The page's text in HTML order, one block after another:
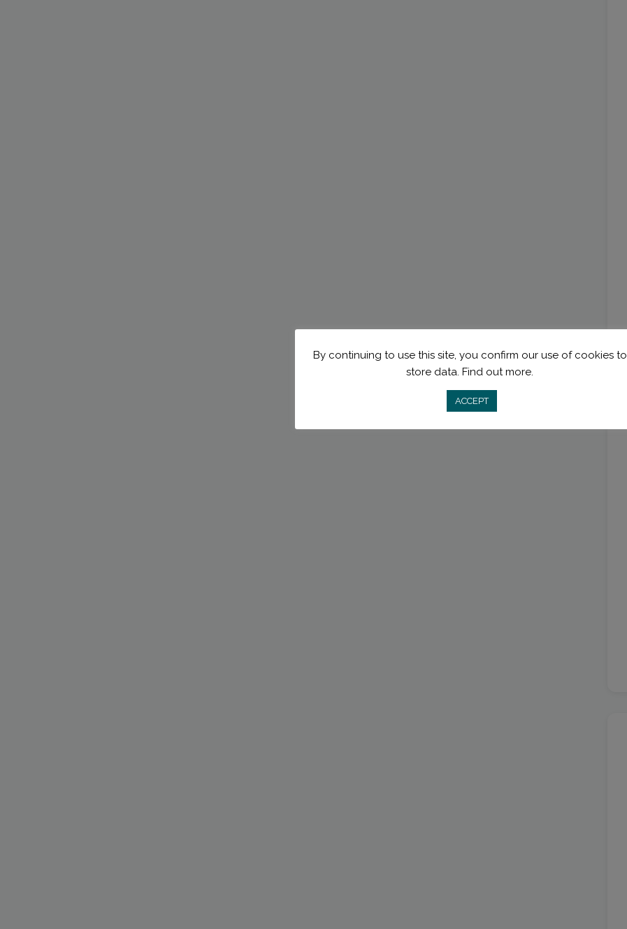
By continuing to use this site, you confirm our use of cookies to
store data. Find out more.
ACCEPT